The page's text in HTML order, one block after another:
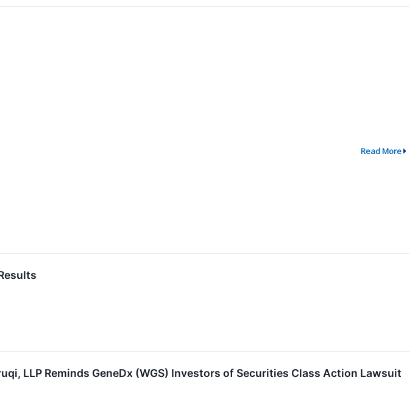
Read More
LLP Reminds GeneDx (WGS) Investors of Securities Class Action Lawsuit